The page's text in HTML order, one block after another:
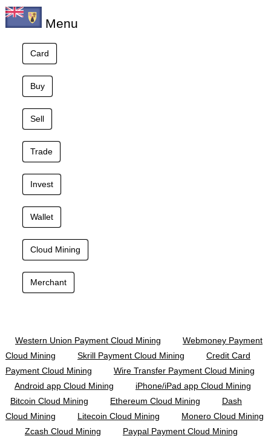
Menu
Card
Buy
Sell
Trade
Invest
Wallet
Cloud Mining
Merchant
Western Union Payment Cloud Mining
Webmoney Payment
Cloud Mining
Skrill Payment Cloud Mining
Credit Card
Payment Cloud Mining
Wire Transfer Payment Cloud Mining
Android app Cloud Mining
iPhone/iPad app Cloud Mining
Bitcoin Cloud Mining
Ethereum Cloud Mining
Dash
Cloud Mining
Litecoin Cloud Mining
Monero Cloud Mining
Zcash Cloud Mining
Paypal Payment Cloud Mining